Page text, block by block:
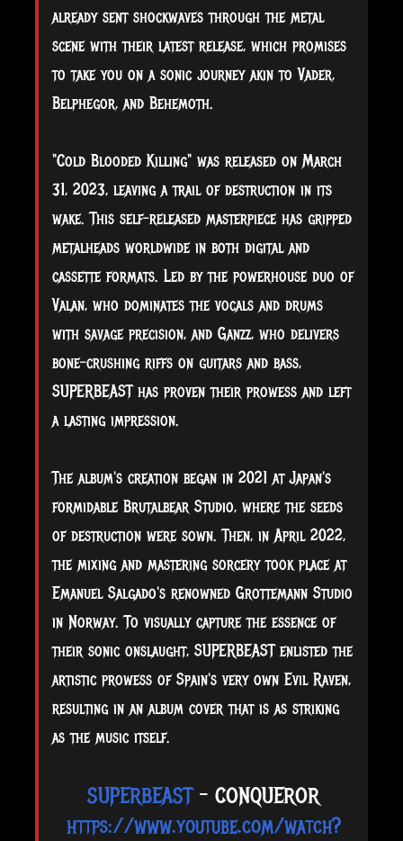
already sent shockwaves through the metal
scene with their latest release, which promises
to take you on a sonic journey akin to Vader,
Belphegor, and Behemoth.
"Cold Blooded Killing" was released on March
31, 2023, leaving a trail of destruction in its
wake. This self-released masterpiece has gripped
metalheads worldwide in both digital and
cassette formats. Led by the powerhouse duo of
Valan, who dominates the vocals and drums
with savage precision, and Ganzz, who delivers
bone-crushing riffs on guitars and bass,
SUPERBEAST has proven their prowess and left
a lasting impression.
The album's creation began in 2021 at Japan's
formidable Brutalbear Studio, where the seeds
of destruction were sown. Then, in April 2022,
the mixing and mastering sorcery took place at
Emanuel Salgado's renowned Grottemann Studio
in Norway. To visually capture the essence of
their sonic onslaught, SUPERBEAST enlisted the
artistic prowess of Spain's very own Evil Raven,
resulting in an album cover that is as striking
as the music itself.
SUPERBEAST- CONQUEROR
https://www.youtube.com/watch?